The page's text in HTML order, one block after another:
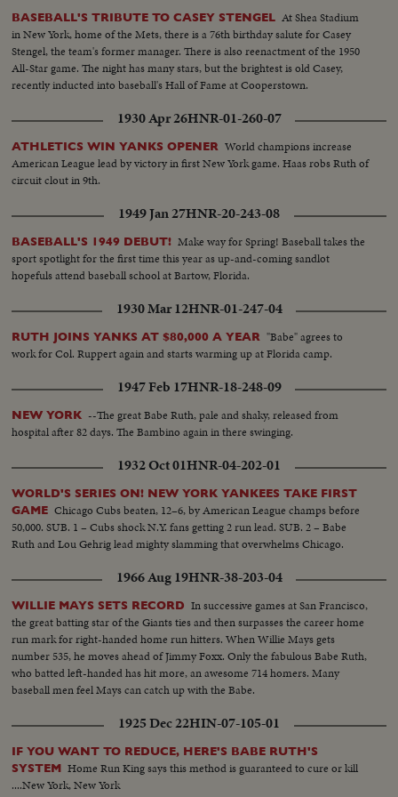
BASEBALL'S TRIBUTE TO CASEY STENGEL At Shea Stadium
in New York, home of the Mets, there is a 76th birthday salute for Casey
Stengel, the team's former manager. There is also reenactment of the 1950
All-Star game. The night has many stars, but the brightest is old Casey,
recently inducted into baseball's Hall of Fame at Cooperstown.
1930 Apr 26HNR-01-260-07
ATHLETICS WIN YANKS OPENER World champions increase
American League lead by victory in first New York game. Haas robs Ruth of
circuit clout in 9th.
1949 Jan 27HNR-20-243-08
BASEBALL'S 1949 DEBUT! Make way for Spring! Baseball takes the
sport spotlight for the first time this year as up-and-coming sandlot
hopefuls attend baseball school at Bartow, Florida.
1930 Mar 12HNR-01-247-04
RUTH JOINS YANKS AT $80,000 A YEAR "Babe" agrees to
work for Col. Ruppert again and starts warming up at Florida camp.
1947 Feb 17HNR-18-248-09
NEW YORK --The great Babe Ruth, pale and shaky, released from
hospital after 82 days. The Bambino again in there swinging.
1932 Oct 01HNR-04-202-01
WORLD'S SERIES ON! NEW YORK YANKEES TAKE FIRST
GAME Chicago Cubs beaten, 12–6, by American League champs before
50,000. SUB. 1 – Cubs shock N.Y. fans getting 2 run lead. SUB. 2 – Babe
Ruth and Lou Gehrig lead mighty slamming that overwhelms Chicago.
1966 Aug 19HNR-38-203-04
WILLIE MAYS SETS RECORD In successive games at San Francisco,
the great batting star of the Giants ties and then surpasses the career home
run mark for right-handed home run hitters. When Willie Mays gets
number 535, he moves ahead of Jimmy Foxx. Only the fabulous Babe Ruth,
who batted left-handed has hit more, an awesome 714 homers. Many
baseball men feel Mays can catch up with the Babe.
1925 Dec 22HIN-07-105-01
IF YOU WANT TO REDUCE, HERE'S BABE RUTH'S
SYSTEM Home Run King says this method is guaranteed to cure or kill
....New York, New York